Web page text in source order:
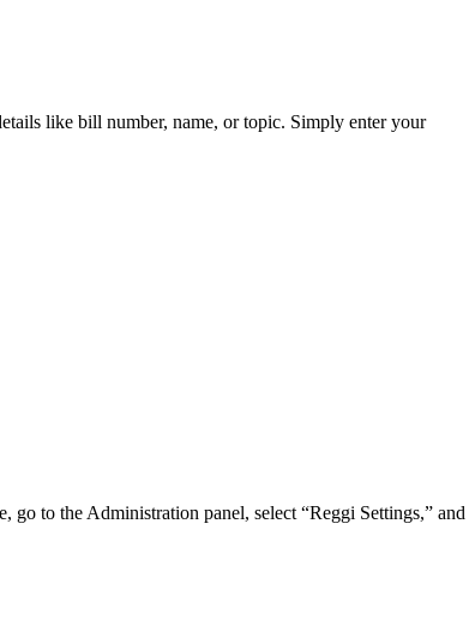
like bill number, name, or topic. Simply enter your
go to the Administration panel, select “Reggi Settings,” and